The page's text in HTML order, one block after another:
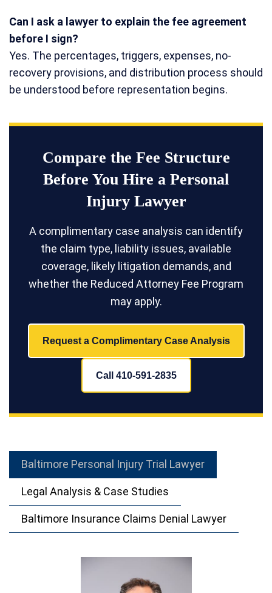
Can I ask a lawyer to explain the fee agreement
before I sign?
Yes. The percentages, triggers, expenses, no-
recovery provisions, and distribution process should
be understood before representation begins.
Compare the Fee Structure
Before You Hire a Personal
Injury Lawyer
A complimentary case analysis can identify
the claim type, liability issues, available
coverage, likely litigation demands, and
whether the Reduced Attorney Fee Program
may apply.
Request a Complimentary Case Analysis
Call 410-591-2835
Baltimore Personal Injury Trial Lawyer
Legal Analysis & Case Studies
Baltimore Insurance Claims Denial Lawyer